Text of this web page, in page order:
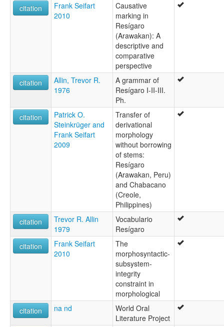
citation
Frank Seifart
2010
Causative
marking in
Resígaro
(Arawakan): A
descriptive and
comparative
perspective
citation
Allin, Trevor R.
1976
A grammar of
Resígaro I-II-III.
Ph.
citation
Patrick O.
Steinkrüger and
Frank Seifart
2009
Transfer of
derivational
morphology
without borrowing
of stems:
Resígaro
(Arawakan, Peru)
and Chabacano
(Creole,
Philippines)
citation
Trevor R. Allin
1979
Vocabulario
Resígaro
citation
Frank Seifart
2010
The
morphosyntactic-
subsystem-
integrity
constraint in
morphological
citation
na nd
World Oral
Literature Project